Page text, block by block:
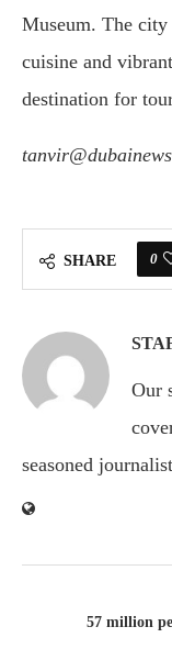
Museum. The
cuisine and
destination for
SHARE 0
Our
seasoned
57 million